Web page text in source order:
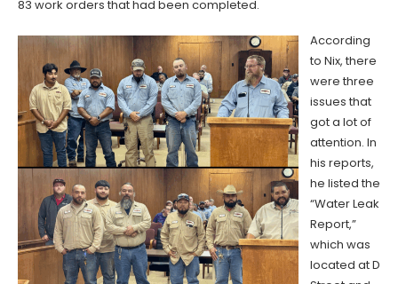
83 work orders that had been completed.
According
to Nix, there
were three
issues that
got a lot of
attention. In
his reports,
he listed the
“Water Leak
Report,”
which was
located at D